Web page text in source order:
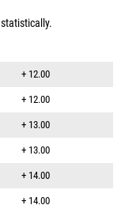
+ 12.00
+ 12.00
+ 13.00
+ 13.00
+ 14.00
+ 14.00